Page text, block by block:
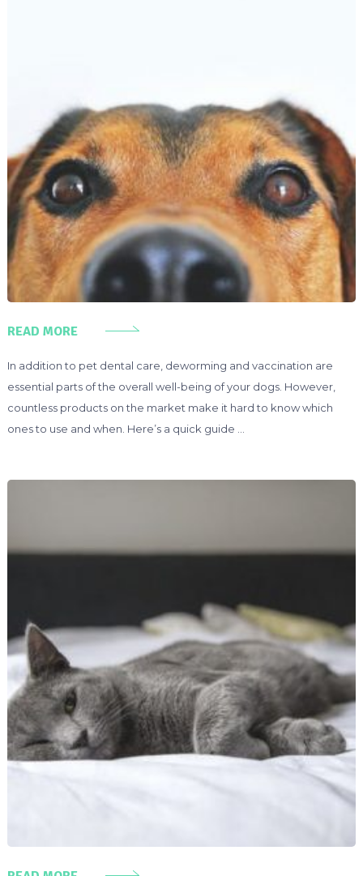
READ MORE
In addition to pet dental care, deworming and vaccination are
essential parts of the overall well-being of your dogs. However,
countless products on the market make it hard to know which
ones to use and when. Here’s a quick guide …